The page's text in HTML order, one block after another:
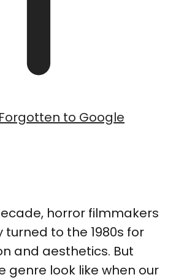
to Google
horror filmmakers
turned to the 1980s for
and aesthetics. But
genre look like when our